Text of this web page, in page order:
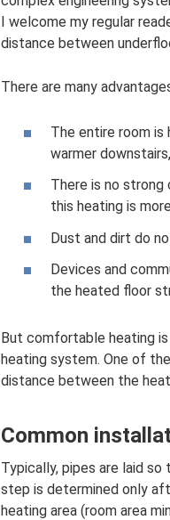
I welcome my regular
distance between
There are many
The entire room is
warmer
There is no
this heating is
Dust and dirt do
Devices and
the heated floor
But comfortable heating
heating system. One of
distance between the
Common
Typically, pipes are laid
step is determined only
heating area (room area